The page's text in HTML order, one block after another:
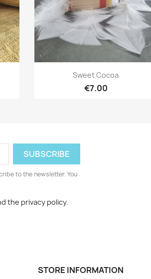
Quick view
Sweet Cocoa
€7.00
to the newsletter. You
the privacy policy.
STORE INFORMATION